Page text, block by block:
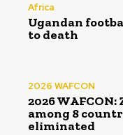
Africa
Ugandan
to death
2026 WAFCON
2026 WAFCON:
among 8
eliminated